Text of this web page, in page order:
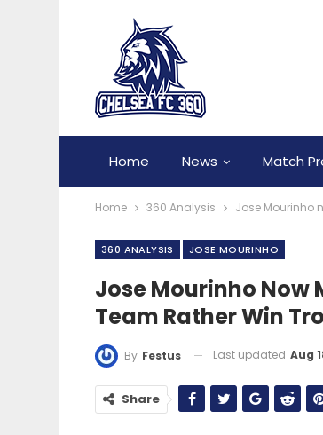
Home News Match
Home 360 Analysis Jose Mourinho
360 ANALYSIS JOSE MOURINHO
Jose Mourinho Now
Team Rather Win
By Festus Last updated Aug
Share